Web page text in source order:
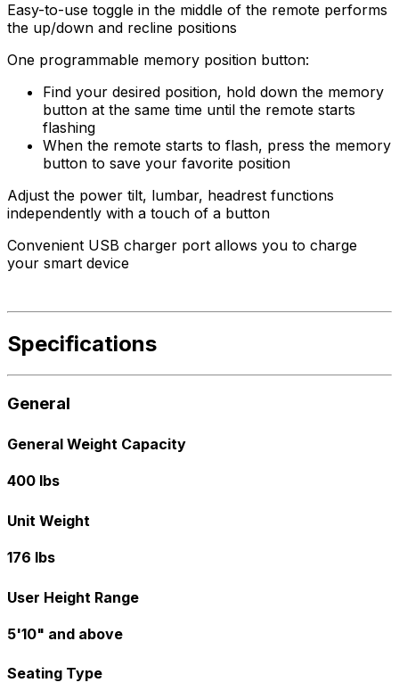
Easy-to-use toggle in the middle of the remote performs
the up/down and recline positions
One programmable memory position button:
Find your desired position, hold down the memory
button at the same time until the remote starts
flashing
When the remote starts to flash, press the memory
button to save your favorite position
Adjust the power tilt, lumbar, headrest functions
independently with a touch of a button
Convenient USB charger port allows you to charge
your smart device
Specifications
General
General Weight Capacity
400 lbs
Unit Weight
176 lbs
User Height Range
5'10" and above
Seating Type